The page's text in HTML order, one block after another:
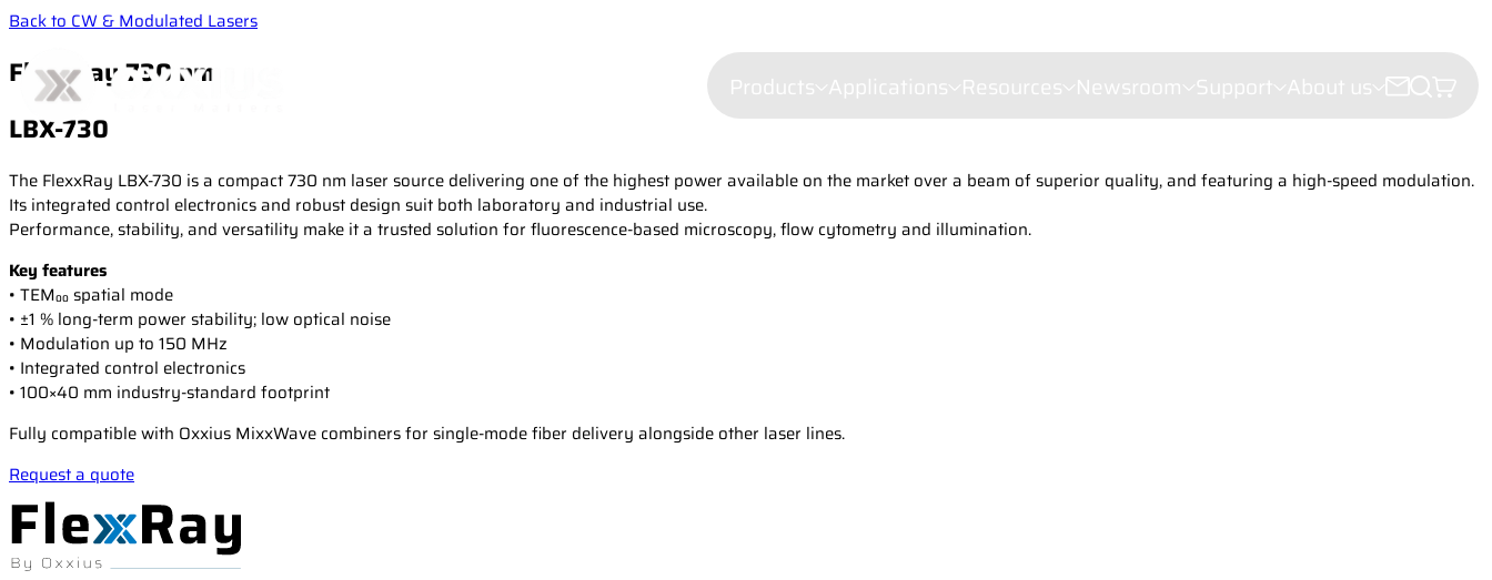
Products Applications
Confocal microscopy
Resources Newsroom Support About us
Back to CW & Modulated Lasers
FlexxRay 730 nm
LBX-730
The FlexxRay LBX-730 is a compact 730 nm laser source delivering one of the highest power available on the market over a beam of superior quality, and featuring a high-speed modulation.
Its integrated control electronics and robust design suit both laboratory and industrial use.
Performance, stability, and versatility make it a trusted solution for fluorescence-based microscopy, flow cytometry and illumination.
Key features
• TEM₀₀ spatial mode
• ±1 % long-term power stability; low optical noise
• Modulation up to 150 MHz
• Integrated control electronics
• 100×40 mm industry-standard footprint
Fully compatible with Oxxius MixxWave combiners for single-mode fiber delivery alongside other laser lines.
Request a quote